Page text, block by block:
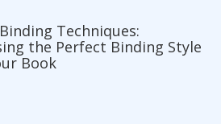
Techniques:
the Perfect Binding Style
Book